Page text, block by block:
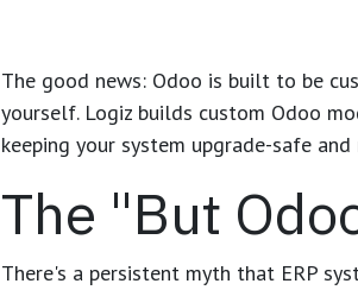
The good news: Odoo is built to be
yourself. Logiz builds custom Odoo
keeping your system upgrade-safe
The "But
There's a persistent myth that ERP